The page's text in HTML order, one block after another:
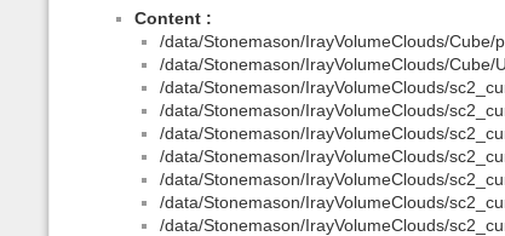
Content :
/data/Stonemason/IrayVolumeClouds/Cube/
/data/Stonemason/IrayVolumeClouds/Cube/
/data/Stonemason/IrayVolumeClouds/
/data/Stonemason/IrayVolumeClouds/
/data/Stonemason/IrayVolumeClouds/
/data/Stonemason/IrayVolumeClouds/
/data/Stonemason/IrayVolumeClouds/
/data/Stonemason/IrayVolumeClouds/
/data/Stonemason/IrayVolumeClouds/